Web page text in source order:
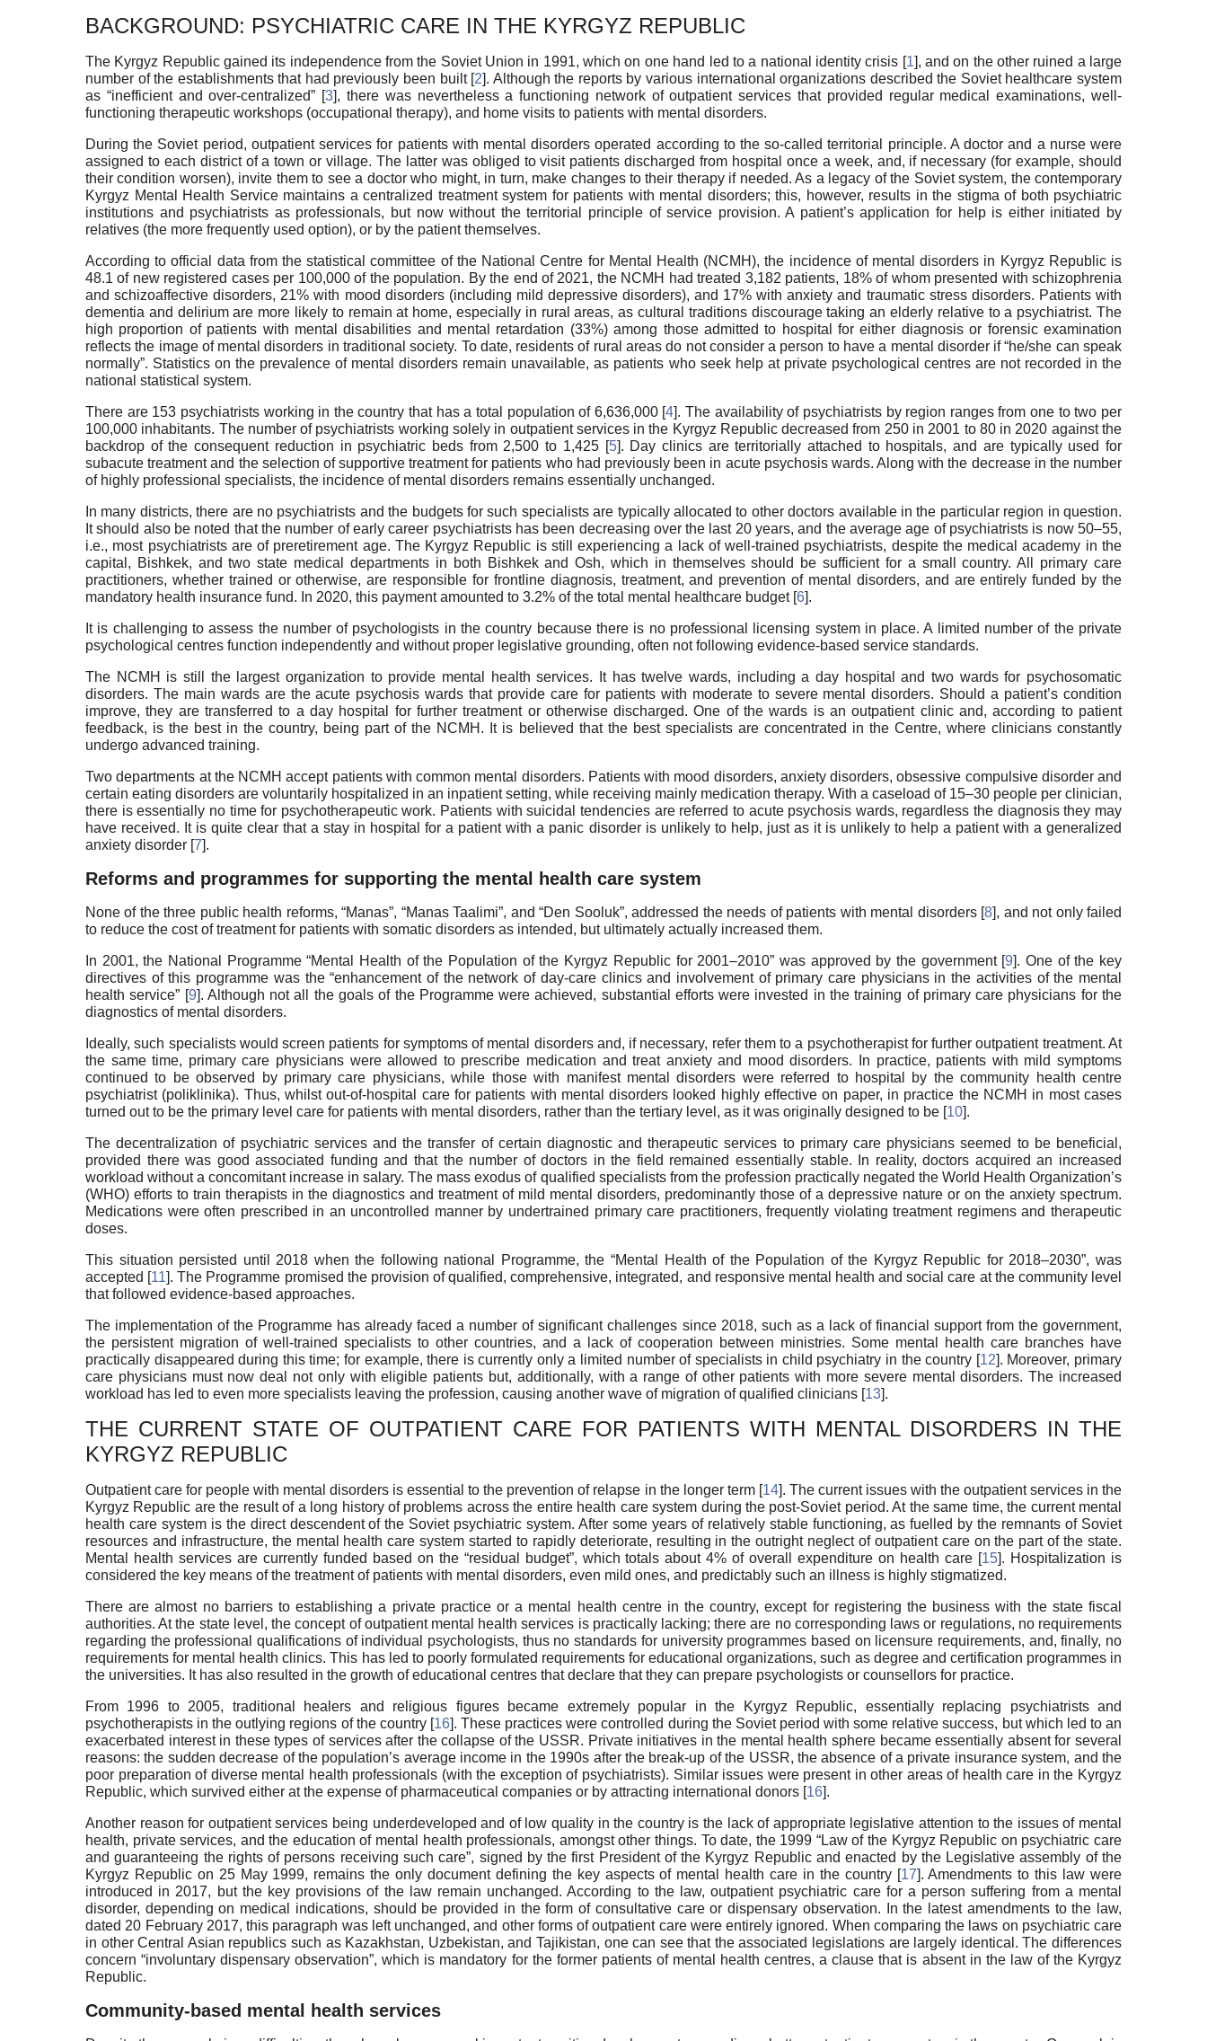
BACKGROUND: PSYCHIATRIC CARE IN THE KYRGYZ REPUBLIC
The Kyrgyz Republic gained its independence from the Soviet Union in 1991, which on one hand led to a national identity crisis [1], and on the other ruined a large
number of the establishments that had previously been built [2]. Although the reports by various international organizations described the Soviet healthcare system
as “inefficient and over-centralized” [3], there was nevertheless a functioning network of outpatient services that provided regular medical examinations, well-
functioning therapeutic workshops (occupational therapy), and home visits to patients with mental disorders.
During the Soviet period, outpatient services for patients with mental disorders operated according to the so-called territorial principle. A doctor and a nurse were
assigned to each district of a town or village. The latter was obliged to visit patients discharged from hospital once a week, and, if necessary (for example, should
their condition worsen), invite them to see a doctor who might, in turn, make changes to their therapy if needed. As a legacy of the Soviet system, the contemporary
Kyrgyz Mental Health Service maintains a centralized treatment system for patients with mental disorders; this, however, results in the stigma of both psychiatric
institutions and psychiatrists as professionals, but now without the territorial principle of service provision. A patient’s application for help is either initiated by
relatives (the more frequently used option), or by the patient themselves.
According to official data from the statistical committee of the National Centre for Mental Health (NCMH), the incidence of mental disorders in Kyrgyz Republic is
48.1 of new registered cases per 100,000 of the population. By the end of 2021, the NCMH had treated 3,182 patients, 18% of whom presented with schizophrenia
and schizoaffective disorders, 21% with mood disorders (including mild depressive disorders), and 17% with anxiety and traumatic stress disorders. Patients with
dementia and delirium are more likely to remain at home, especially in rural areas, as cultural traditions discourage taking an elderly relative to a psychiatrist. The
high proportion of patients with mental disabilities and mental retardation (33%) among those admitted to hospital for either diagnosis or forensic examination
reflects the image of mental disorders in traditional society. To date, residents of rural areas do not consider a person to have a mental disorder if “he/she can speak
normally”. Statistics on the prevalence of mental disorders remain unavailable, as patients who seek help at private psychological centres are not recorded in the
national statistical system.
There are 153 psychiatrists working in the country that has a total population of 6,636,000 [4]. The availability of psychiatrists by region ranges from one to two per
100,000 inhabitants. The number of psychiatrists working solely in outpatient services in the Kyrgyz Republic decreased from 250 in 2001 to 80 in 2020 against the
backdrop of the consequent reduction in psychiatric beds from 2,500 to 1,425 [5]. Day clinics are territorially attached to hospitals, and are typically used for
subacute treatment and the selection of supportive treatment for patients who had previously been in acute psychosis wards. Along with the decrease in the number
of highly professional specialists, the incidence of mental disorders remains essentially unchanged.
In many districts, there are no psychiatrists and the budgets for such specialists are typically allocated to other doctors available in the particular region in question.
It should also be noted that the number of early career psychiatrists has been decreasing over the last 20 years, and the average age of psychiatrists is now 50–55,
i.e., most psychiatrists are of preretirement age. The Kyrgyz Republic is still experiencing a lack of well-trained psychiatrists, despite the medical academy in the
capital, Bishkek, and two state medical departments in both Bishkek and Osh, which in themselves should be sufficient for a small country. All primary care
practitioners, whether trained or otherwise, are responsible for frontline diagnosis, treatment, and prevention of mental disorders, and are entirely funded by the
mandatory health insurance fund. In 2020, this payment amounted to 3.2% of the total mental healthcare budget [6].
It is challenging to assess the number of psychologists in the country because there is no professional licensing system in place. A limited number of the private
psychological centres function independently and without proper legislative grounding, often not following evidence-based service standards.
The NCMH is still the largest organization to provide mental health services. It has twelve wards, including a day hospital and two wards for psychosomatic
disorders. The main wards are the acute psychosis wards that provide care for patients with moderate to severe mental disorders. Should a patient’s condition
improve, they are transferred to a day hospital for further treatment or otherwise discharged. One of the wards is an outpatient clinic and, according to patient
feedback, is the best in the country, being part of the NCMH. It is believed that the best specialists are concentrated in the Centre, where clinicians constantly
undergo advanced training.
Two departments at the NCMH accept patients with common mental disorders. Patients with mood disorders, anxiety disorders, obsessive compulsive disorder and
certain eating disorders are voluntarily hospitalized in an inpatient setting, while receiving mainly medication therapy. With a caseload of 15–30 people per clinician,
there is essentially no time for psychotherapeutic work. Patients with suicidal tendencies are referred to acute psychosis wards, regardless the diagnosis they may
have received. It is quite clear that a stay in hospital for a patient with a panic disorder is unlikely to help, just as it is unlikely to help a patient with a generalized
anxiety disorder [7].
Reforms and programmes for supporting the mental health care system
None of the three public health reforms, “Manas”, “Manas Taalimi”, and “Den Sooluk”, addressed the needs of patients with mental disorders [8], and not only failed
to reduce the cost of treatment for patients with somatic disorders as intended, but ultimately actually increased them.
In 2001, the National Programme “Mental Health of the Population of the Kyrgyz Republic for 2001–2010” was approved by the government [9]. One of the key
directives of this programme was the “enhancement of the network of day-care clinics and involvement of primary care physicians in the activities of the mental
health service” [9]. Although not all the goals of the Programme were achieved, substantial efforts were invested in the training of primary care physicians for the
diagnostics of mental disorders.
Ideally, such specialists would screen patients for symptoms of mental disorders and, if necessary, refer them to a psychotherapist for further outpatient treatment. At
the same time, primary care physicians were allowed to prescribe medication and treat anxiety and mood disorders. In practice, patients with mild symptoms
continued to be observed by primary care physicians, while those with manifest mental disorders were referred to hospital by the community health centre
psychiatrist (poliklinika). Thus, whilst out-of-hospital care for patients with mental disorders looked highly effective on paper, in practice the NCMH in most cases
turned out to be the primary level care for patients with mental disorders, rather than the tertiary level, as it was originally designed to be [10].
The decentralization of psychiatric services and the transfer of certain diagnostic and therapeutic services to primary care physicians seemed to be beneficial,
provided there was good associated funding and that the number of doctors in the field remained essentially stable. In reality, doctors acquired an increased
workload without a concomitant increase in salary. The mass exodus of qualified specialists from the profession practically negated the World Health Organization’s
(WHO) efforts to train therapists in the diagnostics and treatment of mild mental disorders, predominantly those of a depressive nature or on the anxiety spectrum.
Medications were often prescribed in an uncontrolled manner by undertrained primary care practitioners, frequently violating treatment regimens and therapeutic
doses.
This situation persisted until 2018 when the following national Programme, the “Mental Health of the Population of the Kyrgyz Republic for 2018–2030”, was
accepted [11]. The Programme promised the provision of qualified, comprehensive, integrated, and responsive mental health and social care at the community level
that followed evidence-based approaches.
The implementation of the Programme has already faced a number of significant challenges since 2018, such as a lack of financial support from the government,
the persistent migration of well-trained specialists to other countries, and a lack of cooperation between ministries. Some mental health care branches have
practically disappeared during this time; for example, there is currently only a limited number of specialists in child psychiatry in the country [12]. Moreover, primary
care physicians must now deal not only with eligible patients but, additionally, with a range of other patients with more severe mental disorders. The increased
workload has led to even more specialists leaving the profession, causing another wave of migration of qualified clinicians [13].
THE CURRENT STATE OF OUTPATIENT CARE FOR PATIENTS WITH MENTAL DISORDERS IN THE
KYRGYZ REPUBLIC
Outpatient care for people with mental disorders is essential to the prevention of relapse in the longer term [14]. The current issues with the outpatient services in the
Kyrgyz Republic are the result of a long history of problems across the entire health care system during the post-Soviet period. At the same time, the current mental
health care system is the direct descendent of the Soviet psychiatric system. After some years of relatively stable functioning, as fuelled by the remnants of Soviet
resources and infrastructure, the mental health care system started to rapidly deteriorate, resulting in the outright neglect of outpatient care on the part of the state.
Mental health services are currently funded based on the “residual budget”, which totals about 4% of overall expenditure on health care [15]. Hospitalization is
considered the key means of the treatment of patients with mental disorders, even mild ones, and predictably such an illness is highly stigmatized.
There are almost no barriers to establishing a private practice or a mental health centre in the country, except for registering the business with the state fiscal
authorities. At the state level, the concept of outpatient mental health services is practically lacking; there are no corresponding laws or regulations, no requirements
regarding the professional qualifications of individual psychologists, thus no standards for university programmes based on licensure requirements, and, finally, no
requirements for mental health clinics. This has led to poorly formulated requirements for educational organizations, such as degree and certification programmes in
the universities. It has also resulted in the growth of educational centres that declare that they can prepare psychologists or counsellors for practice.
From 1996 to 2005, traditional healers and religious figures became extremely popular in the Kyrgyz Republic, essentially replacing psychiatrists and
psychotherapists in the outlying regions of the country [16]. These practices were controlled during the Soviet period with some relative success, but which led to an
exacerbated interest in these types of services after the collapse of the USSR. Private initiatives in the mental health sphere became essentially absent for several
reasons: the sudden decrease of the population’s average income in the 1990s after the break-up of the USSR, the absence of a private insurance system, and the
poor preparation of diverse mental health professionals (with the exception of psychiatrists). Similar issues were present in other areas of health care in the Kyrgyz
Republic, which survived either at the expense of pharmaceutical companies or by attracting international donors [16].
Another reason for outpatient services being underdeveloped and of low quality in the country is the lack of appropriate legislative attention to the issues of mental
health, private services, and the education of mental health professionals, amongst other things. To date, the 1999 “Law of the Kyrgyz Republic on psychiatric care
and guaranteeing the rights of persons receiving such care”, signed by the first President of the Kyrgyz Republic and enacted by the Legislative assembly of the
Kyrgyz Republic on 25 May 1999, remains the only document defining the key aspects of mental health care in the country [17]. Amendments to this law were
introduced in 2017, but the key provisions of the law remain unchanged. According to the law, outpatient psychiatric care for a person suffering from a mental
disorder, depending on medical indications, should be provided in the form of consultative care or dispensary observation. In the latest amendments to the law,
dated 20 February 2017, this paragraph was left unchanged, and other forms of outpatient care were entirely ignored. When comparing the laws on psychiatric care
in other Central Asian republics such as Kazakhstan, Uzbekistan, and Tajikistan, one can see that the associated legislations are largely identical. The differences
concern “involuntary dispensary observation”, which is mandatory for the former patients of mental health centres, a clause that is absent in the law of the Kyrgyz
Republic.
Community-based mental health services